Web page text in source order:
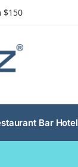
$150
Bar Hotel